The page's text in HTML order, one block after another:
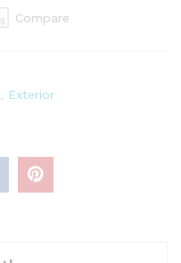
Compare
Exterior